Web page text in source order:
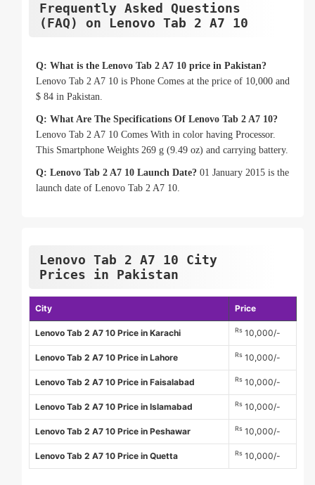
Frequently Asked Questions
(FAQ) on Lenovo Tab 2 A7 10
Q: What is the Lenovo Tab 2 A7 10 price in Pakistan?
Lenovo Tab 2 A7 10 is Phone Comes at the price of 10,000 and
$ 84 in Pakistan.
Q: What Are The Specifications Of Lenovo Tab 2 A7 10?
Lenovo Tab 2 A7 10 Comes With in color having Processor.
This Smartphone Weights 269 g (9.49 oz) and carrying battery.
Q: Lenovo Tab 2 A7 10 Launch Date? 01 January 2015 is the
launch date of Lenovo Tab 2 A7 10.
Lenovo Tab 2 A7 10 City
Prices in Pakistan
City Price
Lenovo Tab 2 A7 10 Price in Karachi Rs 10,000/-
Lenovo Tab 2 A7 10 Price in Lahore Rs 10,000/-
Lenovo Tab 2 A7 10 Price in Faisalabad Rs 10,000/-
Lenovo Tab 2 A7 10 Price in Islamabad Rs 10,000/-
Lenovo Tab 2 A7 10 Price in Peshawar Rs 10,000/-
Lenovo Tab 2 A7 10 Price in Quetta Rs 10,000/-